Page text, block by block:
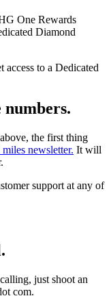
One Rewards
Diamond
to a Dedicated
the first thing
newsletter. It will
support at any of
just shoot an
com.